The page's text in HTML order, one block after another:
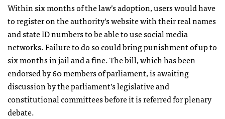
Within six months of the law’s adoption, users would have
to register on the authority’s website with their real names
and state ID numbers to be able to use social media
networks. Failure to do so could bring punishment of up to
six months in jail and a fine. The bill, which has been
endorsed by 60 members of parliament, is awaiting
discussion by the parliament’s legislative and
constitutional committees before it is referred for plenary
debate.